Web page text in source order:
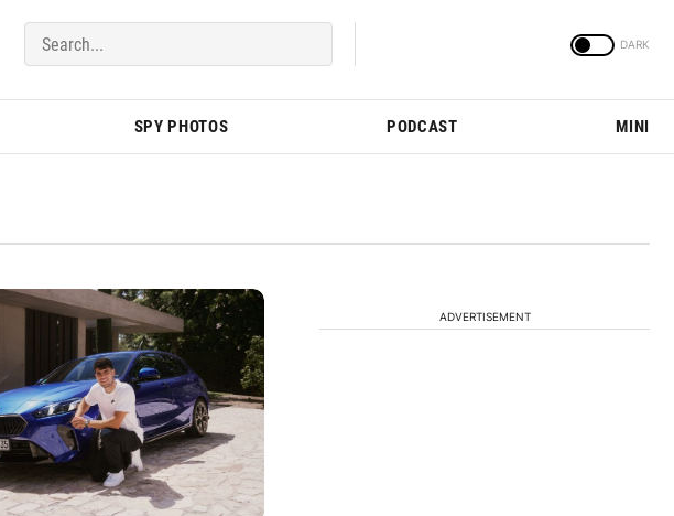
SPY PHOTOS PODCAST MINI
ADVERTISEMENT